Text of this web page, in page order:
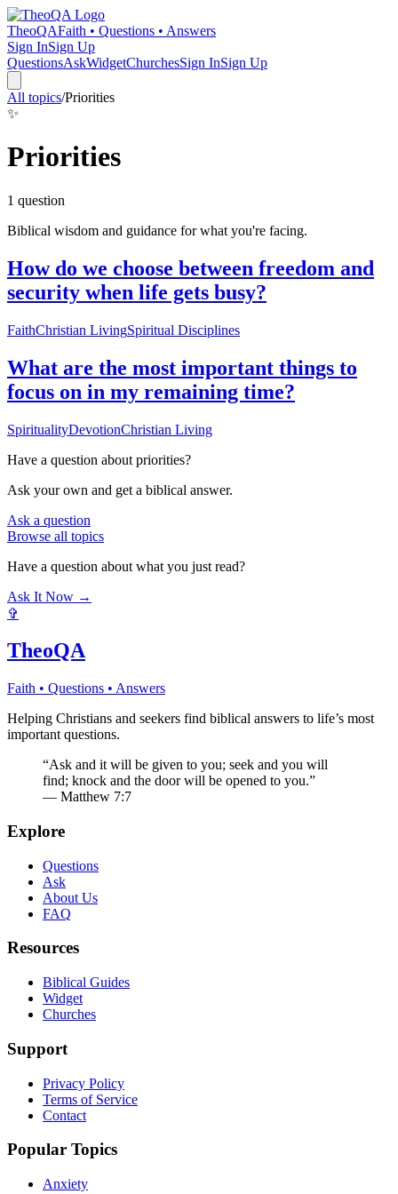
TheoQAFaith • Questions • Answers
Sign InSign Up
QuestionsAskWidgetChurchesSign InSign Up
All topics/Priorities
✨
Priorities
1 question
Biblical wisdom and guidance for what you're facing.
How do we choose between freedom and
security when life gets busy?
FaithChristian LivingSpiritual Disciplines
What are the most important things to
focus on in my remaining time?
SpiritualityDevotionChristian Living
Have a question about priorities?
Ask your own and get a biblical answer.
Ask a question
Browse all topics
Have a question about what you just read?
Ask It Now →
✞
TheoQA
Faith • Questions • Answers
Helping Christians and seekers find biblical answers to life’s most
important questions.
“Ask and it will be given to you; seek and you will
find; knock and the door will be opened to you.”
— Matthew 7:7
Explore
Questions
Ask
About Us
FAQ
Resources
Biblical Guides
Widget
Churches
Support
Privacy Policy
Terms of Service
Contact
Popular Topics
Anxiety